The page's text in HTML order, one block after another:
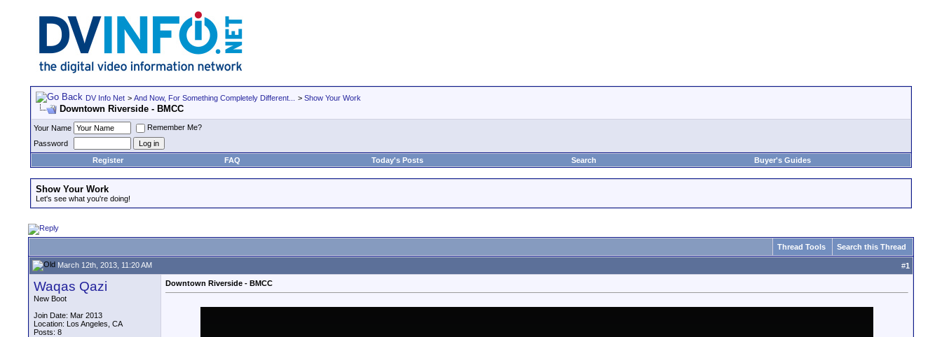
DV Info Net > And Now, For Something Completely Different... > Show Your Work
Downtown Riverside - BMCC
Your Name
Remember Me?
Password
Register
FAQ Today's Posts Search Buyer's Guides
Show Your Work
Let's see what you're doing!
Thread Tools Search this Thread
March 12th, 2013, 11:20 AM #1
Waqas Qazi
New Boot
Join Date: Mar 2013
Location: Los Angeles, CA
Posts: 8
Downtown Riverside - BMCC